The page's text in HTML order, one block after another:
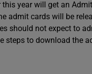
year will get an
admit cards will be
should not expect to
steps to download the